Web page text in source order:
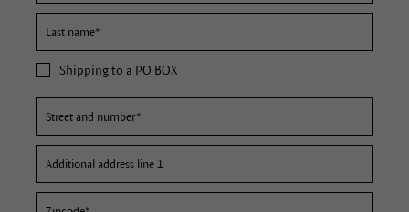
Shipping to a PO BOX